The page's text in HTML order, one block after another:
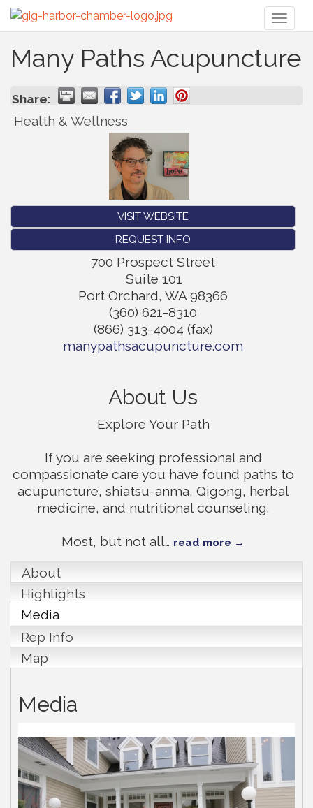
Many Paths Acupuncture
Share:
Health & Wellness
VISIT WEBSITE
REQUEST INFO
700 Prospect Street
Suite 101
Port Orchard, WA 98366
(360) 621-8310
(866) 313-4004 (fax)
manypathsacupuncture.com
About Us
Explore Your Path
If you are seeking professional and
compassionate care you have found paths to
acupuncture, shiatsu-anma, Qigong, herbal
medicine, and nutritional counseling.
Most, but not all… read more
About
Highlights
Media
Rep Info
Map
Media